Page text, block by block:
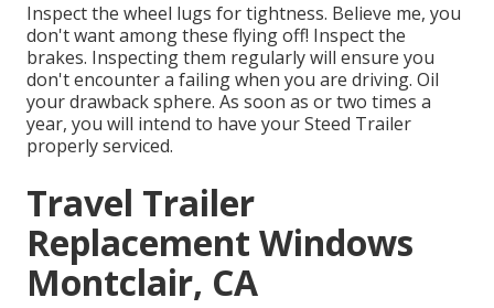
Inspect the wheel lugs for tightness. Believe me, you
don't want among these flying off! Inspect the
brakes. Inspecting them regularly will ensure you
don't encounter a failing when you are driving. Oil
your drawback sphere. As soon as or two times a
year, you will intend to have yourSteed Trailer
properly serviced.
Travel Trailer
Replacement Windows
Montclair, CA